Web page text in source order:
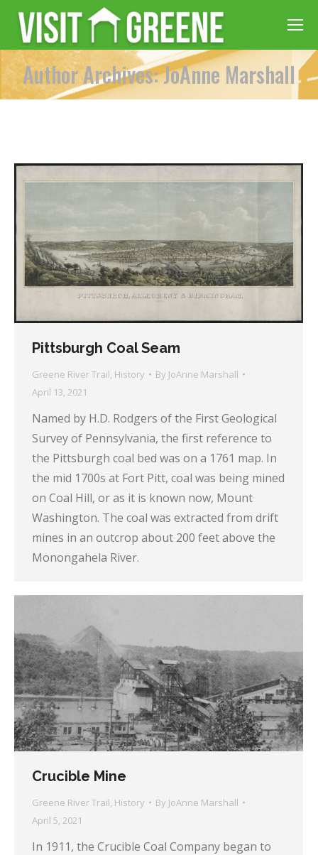
Author Archives: JoAnne Marshall
Pittsburgh Coal Seam
Greene River Trail, History By JoAnne Marshall
April 13, 2021
Named by H.D. Rodgers of the First Geological
Survey of Pennsylvania, the first reference to
the Pittsburgh coal bed was on a 1761 map. In
the mid 1700s at Fort Pitt, coal was being mined
on Coal Hill, or as it is known now, Mount
Washington. The coal was extracted from drift
mines in an outcrop about 200 feet above the
Monongahela River.
Crucible Mine
Greene River Trail, History By JoAnne Marshall
April 5, 2021
In 1911, the Crucible Coal Company began to